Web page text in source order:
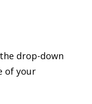
drop-down
of your